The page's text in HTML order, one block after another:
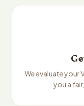
We evaluate your
you a